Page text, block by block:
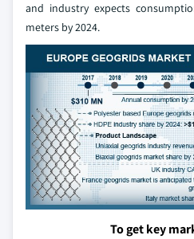
and industry expects
meters by 2024.
To get key